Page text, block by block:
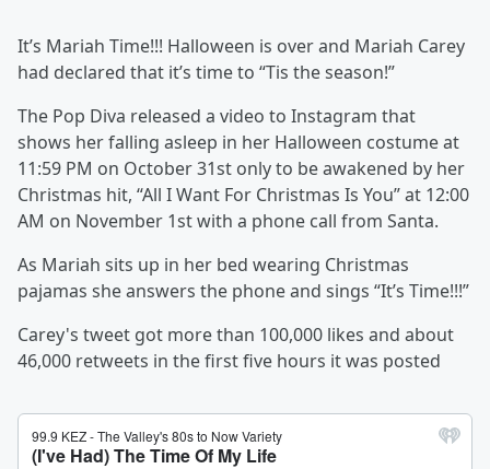
It’s Mariah Time!!! Halloween is over and Mariah Carey
had declared that it’s time to “Tis the season!”
The Pop Diva released a video to Instagram that
shows her falling asleep in her Halloween costume at
11:59 PM on October 31st only to be awakened by her
Christmas hit, “All I Want For Christmas Is You” at 12:00
AM on November 1st with a phone call from Santa.
As Mariah sits up in her bed wearing Christmas
pajamas she answers the phone and sings “It’s Time!!!”
Carey's tweet got more than 100,000 likes and about
46,000 retweets in the first five hours it was posted